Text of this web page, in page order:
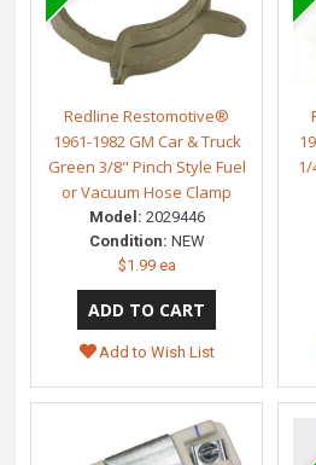
Redline Restomotive®
1961-1982 GM Car & Truck
Green 3/8" Pinch Style Fuel
or Vacuum Hose Clamp
Model: 2029446
Condition: NEW
$1.99 ea
Add to Wish List
1/